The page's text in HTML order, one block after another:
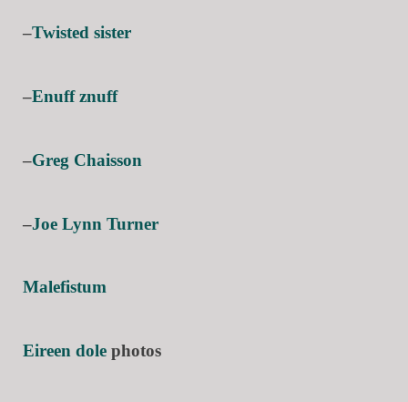
–Twisted sister
–Enuff znuff
–Greg Chaisson
–Joe Lynn Turner
Malefistum
Eireen dole photos